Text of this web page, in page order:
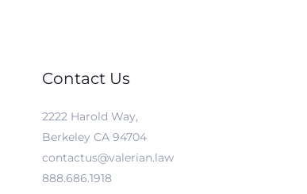
Contact Us
2222 Harold Way,
Berkeley CA 94704
contactus@valerian.law
888.686.1918